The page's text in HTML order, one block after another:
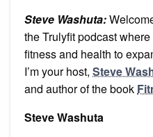
Steve Washuta:
the Trulyfit podcast
fitness and health to
I’m your host, Steve
and author of the book
Steve Washuta